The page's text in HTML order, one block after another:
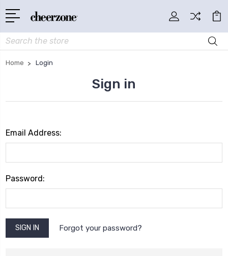
Search
Home Login
Sign in
Email Address:
Password:
Forgot your password?